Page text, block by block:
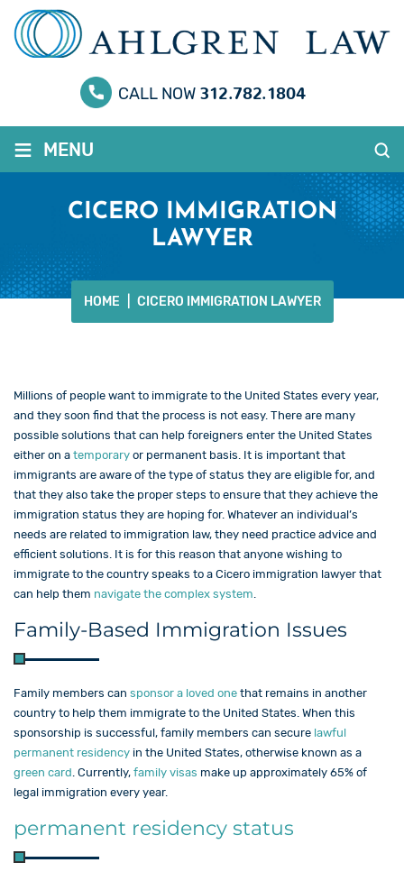
CALL NOW 312.782.1804
≡ MENU
CICERO IMMIGRATION
LAWYER
HOME CICERO IMMIGRATION LAWYER
Millions of people want to immigrate to the United States every year,
and they soon find that the process is not easy. There are many
possible solutions that can help foreigners enter the United States
either on a temporary or permanent basis. It is important that
immigrants are aware of the type of status they are eligible for, and
that they also take the proper steps to ensure that they achieve the
immigration status they are hoping for. Whatever an individual’s
needs are related to immigration law, they need practice advice and
efficient solutions. It is for this reason that anyone wishing to
immigrate to the country speaks to a Cicero immigration lawyer that
can help them navigate the complex system
Family-Based Immigration Issues
Family members can sponsor a loved one that remains in another
country to help them immigrate to the United States. When this
sponsorship is successful, family members can secure lawful
permanent residency in the United States, otherwise known as a
green card . Currently, family visas make up approximately 65% of
legal immigration every year.
permanent residency status